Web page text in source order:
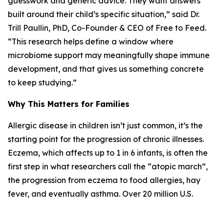
built around their child’s specific situation,” said Dr.
Trill Paullin, PhD, Co-Founder & CEO of Free to Feed.
“This research helps define a window where
microbiome support may meaningfully shape immune
development, and that gives us something concrete
to keep studying.”
Why This Matters for Families
Allergic disease in children isn’t just common, it’s the
starting point for the progression of chronic illnesses.
Eczema, which affects up to 1 in 6 infants, is often the
first step in what researchers call the “atopic march”,
the progression from eczema to food allergies, hay
fever, and eventually asthma. Over 20 million U.S.